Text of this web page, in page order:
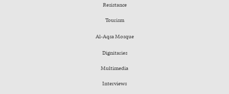
Resistance
Tourism
Al-Aqsa Mosque
Dignitaries
Multimedia
Interviews